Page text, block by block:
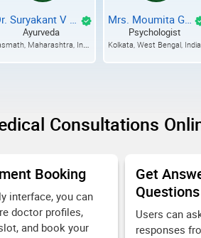
Dr. Suryakant V Mete
Ayurveda
Basmath, Maharashtra, India
Mrs. Moumita Ganguly
Psychologist
Kolkata, West Bengal, India
Consultations
Booking
interface, you can
doctor profiles,
and book your
Get
Questions
Users can
responses